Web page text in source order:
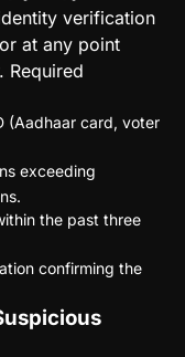
verification
at any point
Required
(Aadhaar card, voter
exceeding
the past three
confirming the